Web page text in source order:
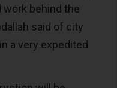
behind the
said of city
a very expedited